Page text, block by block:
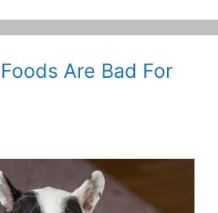
Are Bad For